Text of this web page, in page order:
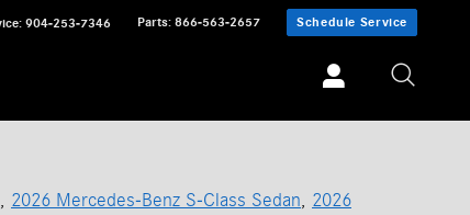
: 904-253-7346 Parts: 866-563-2657 Schedule Service
, 2026 Mercedes-Benz S-Class Sedan, 2026